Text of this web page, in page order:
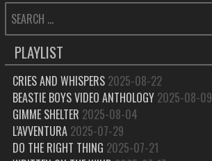
SEARCH
FOR:
PLAYLIST
CRIES AND WHISPERS 2025-08-22
BEASTIE BOYS VIDEO ANTHOLOGY 2025-08-09
GIMME SHELTER 2025-08-04
L’AVVENTURA 2025-07-29
DO THE RIGHT THING 2025-07-21